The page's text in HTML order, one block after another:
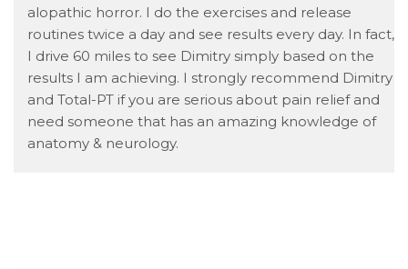
alopathic horror. I do the exercises and release
routines twice a day and see results every day. In fact,
I drive 60 miles to see Dimitry simply based on the
results I am achieving. I strongly recommend Dimitry
and Total-PT if you are serious about pain relief and
need someone that has an amazing knowledge of
anatomy & neurology.